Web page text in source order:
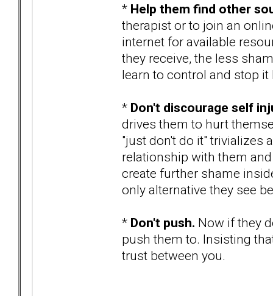
* Help them find other
therapist or to join an
internet for available
they receive, the less
learn to control and stop
* Don't discourage self
drives them to hurt
"just don't do it" trivializes
relationship with them
create further shame
only alternative they see
* Don't push. Now if they
push them to. Insisting
trust between you.